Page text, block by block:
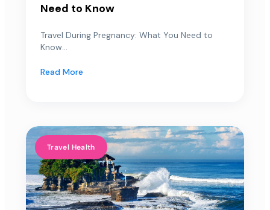
Need to Know
Travel During Pregnancy: What You Need to
Know...
Read More
Travel Health